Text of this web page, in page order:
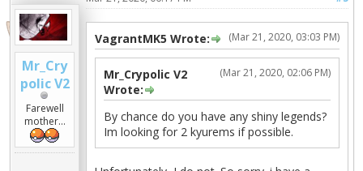
Mr_Cry
polic V2
Farewell
mother...
(Mar 21, 2020, 03:03 PM)
VagrantMK5 Wrote:
(Mar 21, 2020, 02:06 PM)
Mr_Crypolic V2
Wrote:
By chance do you have any shiny legends?
Im looking for 2 kyurems if possible.